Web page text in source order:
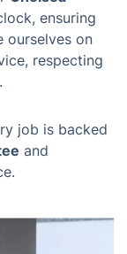
ensuring
ourselves on
respecting
job is backed
and